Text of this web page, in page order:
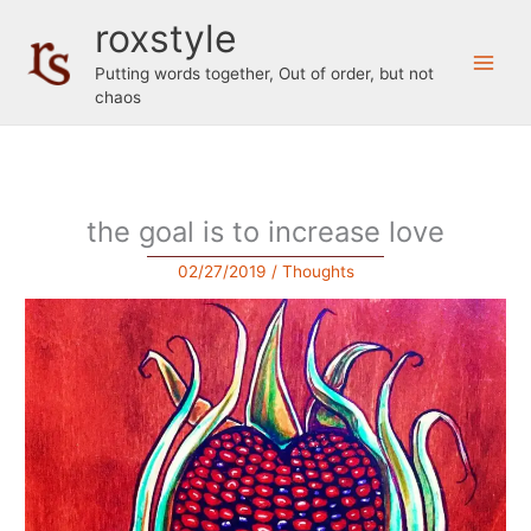
content
roxstyle
Putting words together, Out of order, but not
chaos
the goal is to increase love
02/27/2019 / Thoughts